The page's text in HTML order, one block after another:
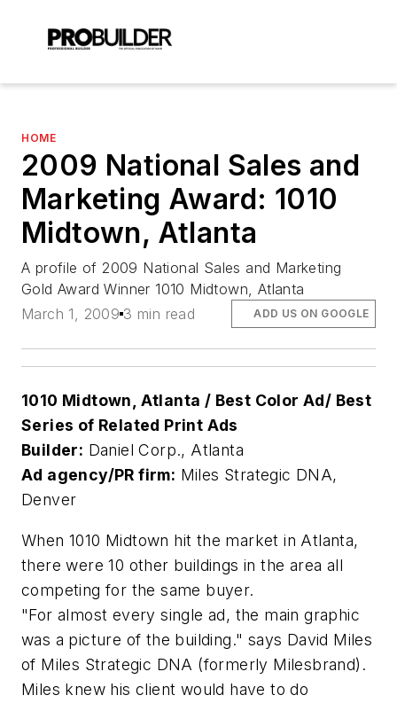
HOME
2009 National Sales and
Marketing Award: 1010
Midtown, Atlanta
A profile of 2009 National Sales and Marketing
Gold Award Winner 1010 Midtown, Atlanta
March 1, 2009 3 min read ADD US ON GOOGLE
1010 Midtown, Atlanta / Best Color Ad/ Best
Series of Related Print Ads
Builder: Daniel Corp., Atlanta
Ad agency/PR firm: Miles Strategic DNA,
Denver
When 1010 Midtown hit the market in Atlanta,
there were 10 other buildings in the area all
competing for the same buyer.
"For almost every single ad, the main graphic
was a picture of the building." says David Miles
of Miles Strategic DNA (formerly Milesbrand).
Miles knew his client would have to do